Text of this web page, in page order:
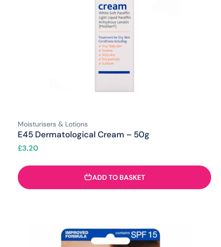
Moisturisers & Lotions
E45 Dermatological Cream – 50g
£3.20
ADD TO BASKET